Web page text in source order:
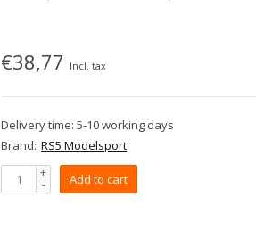
€38,77 Incl. tax
Delivery time: 5-10 working days
Brand: RS5 Modelsport
+
- Add to cart